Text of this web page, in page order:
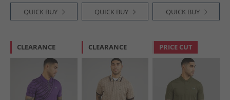
QUICK BUY QUICK BUY QUICK BUY
CLEARANCE CLEARANCE PRICE CUT